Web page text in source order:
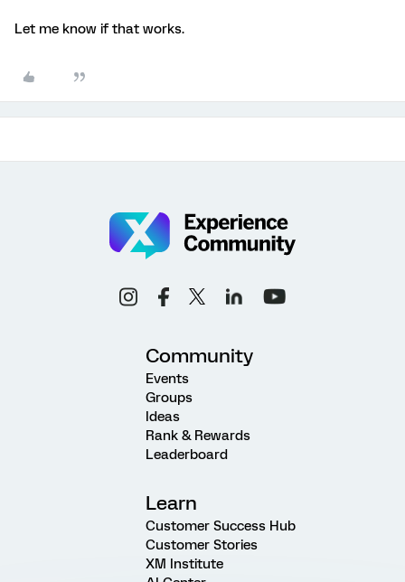
Let me know if that works.
Community
Events
Groups
Ideas
Rank & Rewards
Leaderboard
Learn
Customer Success Hub
Customer Stories
XM Institute